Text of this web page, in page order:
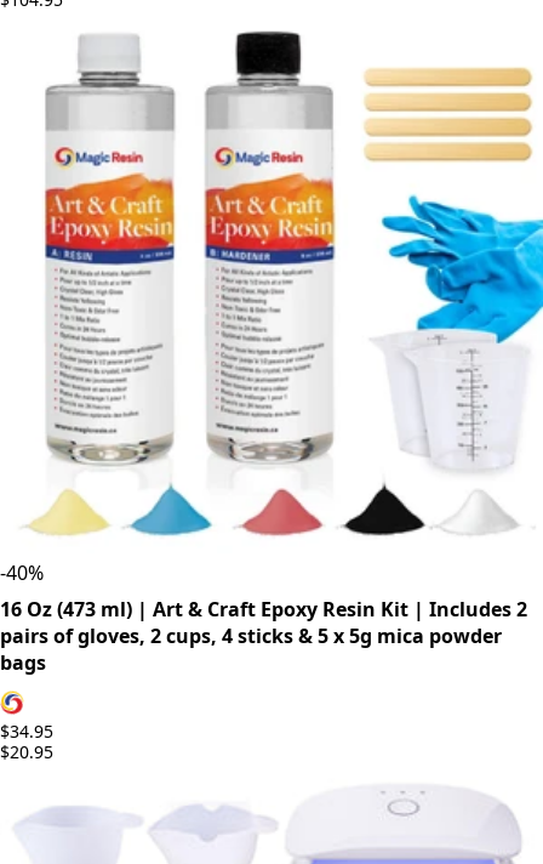
-40%
16 Oz (473 ml) | Art & Craft Epoxy Resin Kit | Includes 2
pairs of gloves, 2 cups, 4 sticks & 5 x 5g mica powder
bags
$34.95
$20.95